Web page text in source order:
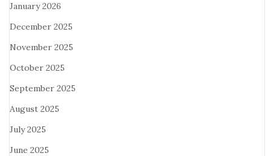
January 2026
December 2025
November 2025
October 2025
September 2025
August 2025
July 2025
June 2025